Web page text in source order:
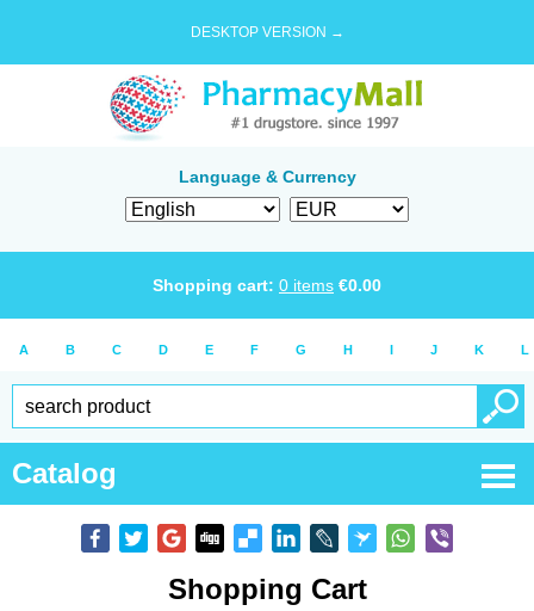
DESKTOP VERSION →
Language & Currency
Shopping cart: 0 items €0.00
A B C D E F G H I J K L
Catalog
Shopping Cart